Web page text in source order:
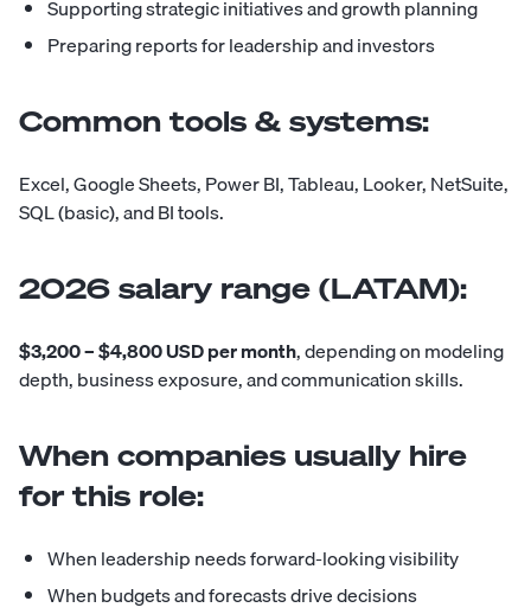
Supporting strategic initiatives and growth planning
Preparing reports for leadership and investors
Common tools & systems:
Excel, Google Sheets, Power BI, Tableau, Looker, NetSuite,
SQL (basic), and BI tools.
2026 salary range (LATAM):
$3,200 – $4,800 USD per month, depending on modeling
depth, business exposure, and communication skills.
When companies usually hire
for this role:
When leadership needs forward-looking visibility
When budgets and forecasts drive decisions